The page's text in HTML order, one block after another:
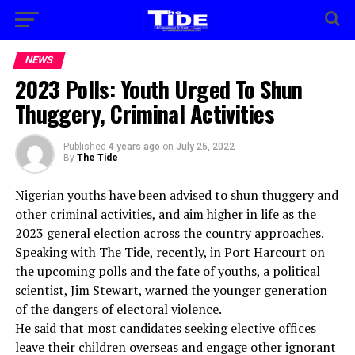
NEWS
2023 Polls: Youth Urged To Shun
Thuggery, Criminal Activities
Published 4 years ago on July 25, 2022
By The Tide
Nigerian youths have been advised to shun thuggery and
other criminal activities, and aim higher in life as the
2023 general election across the country approaches.
Speaking with The Tide, recently, in Port Harcourt on
the upcoming polls and the fate of youths, a political
scientist, Jim Stewart, warned the younger generation
of the dangers of electoral violence.
He said that most candidates seeking elective offices
leave their children overseas and engage other ignorant